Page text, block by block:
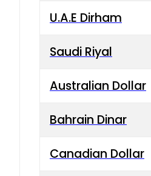
U.A.E Dirham
Saudi Riyal
Australian Dollar
Bahrain Dinar
Canadian Dollar